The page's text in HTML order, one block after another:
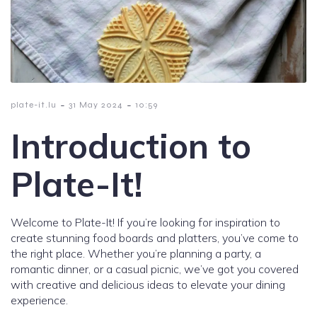
plate-it.lu - 31 May 2024 - 10:59
Introduction to
Plate-It!
Welcome to Plate-It! If you’re looking for inspiration to
create stunning food boards and platters, you’ve come to
the right place. Whether you’re planning a party, a
romantic dinner, or a casual picnic, we’ve got you covered
with creative and delicious ideas to elevate your dining
experience.